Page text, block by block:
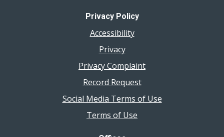
Privacy Policy
Accessibility
Privacy
Privacy Complaint
Record Request
Social Media Terms of Use
Terms of Use